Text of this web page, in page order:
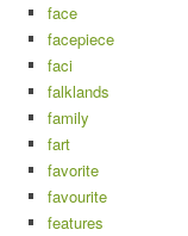
face
facepiece
faci
falklands
family
fart
favorite
favourite
features